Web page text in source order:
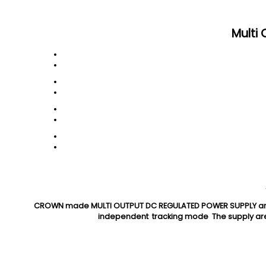
Multi
CROWN made MULTI OUTPUT DC REGULATED POWER
independent tracking mode The supply